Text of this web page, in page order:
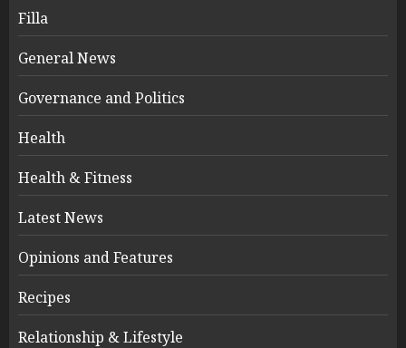
Filla
General News
Governance and Politics
Health
Health & Fitness
Latest News
Opinions and Features
Recipes
Relationship & Lifestyle